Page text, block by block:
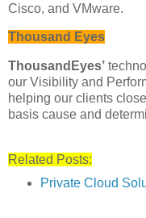
Cisco, and VMware.
Thousand Eyes
ThousandEyes’
our Visibility and
helping our clients
basis cause and
Related Posts:
Private Cloud